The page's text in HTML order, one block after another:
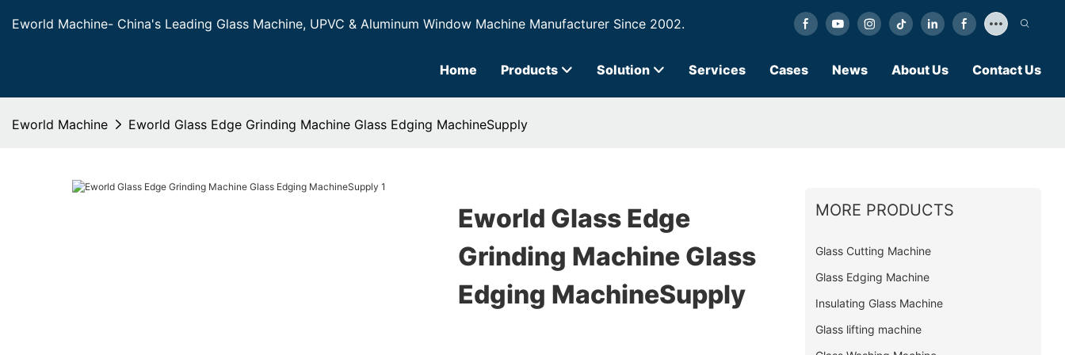
Eworld Machine- China's Leading Glass Machine, UPVC & Aluminum Window Machine Manufacturer Since 2002.
Home Products Solution Services Cases News About Us Contact Us
Eworld Machine Eworld Glass Edge Grinding Machine Glass Edging MachineSupply
Eworld Glass Edge
Grinding Machine Glass
Edging MachineSupply
MORE PRODUCTS
Glass Cutting Machine
Glass Edging Machine
Insulating Glass Machine
Glass lifting machine